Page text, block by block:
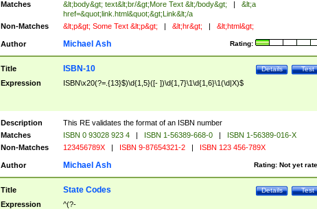
Matches
&lt;body&gt; text&lt;br/&gt;More Text &lt;/body&gt; |
&lt;a
href=&quot;link.html&quot;&gt;Link&lt;/a
Non-Matches
&lt;p&gt; Some Text &lt;p&gt; | &lt;hr&gt; | &lt;html&gt;
Author Rating:
Michael Ash
Title Test
Details
ISBN-10
Expression ISBN\x20(?=.{13}$)\d{1,5}([- ])\d{1,7}\1\d{1,6}\1(\d|X)$
Description
This RE validates the format of an ISBN number
Matches
ISBN 0 93028 923 4 | ISBN 1-56389-668-0 |
ISBN 1-56389-016-X
Non-Matches
123456789X | ISBN 9-87654321-2 | ISBN 123 456-789X
Author Rating: Not yet
Michael Ash
Title Test
Details
State Codes
Expression
^(?-